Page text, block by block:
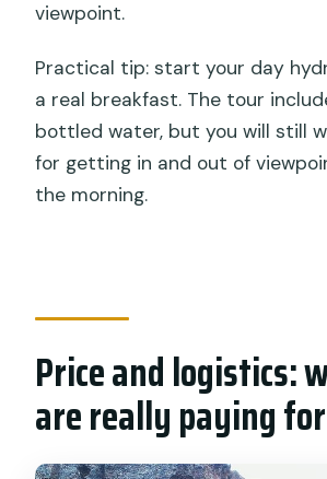
viewpoint.
Practical tip: start your day
a real breakfast. The tour
bottled water, but you will still
for getting in and out of
the morning.
Price and logistics:
are really paying for